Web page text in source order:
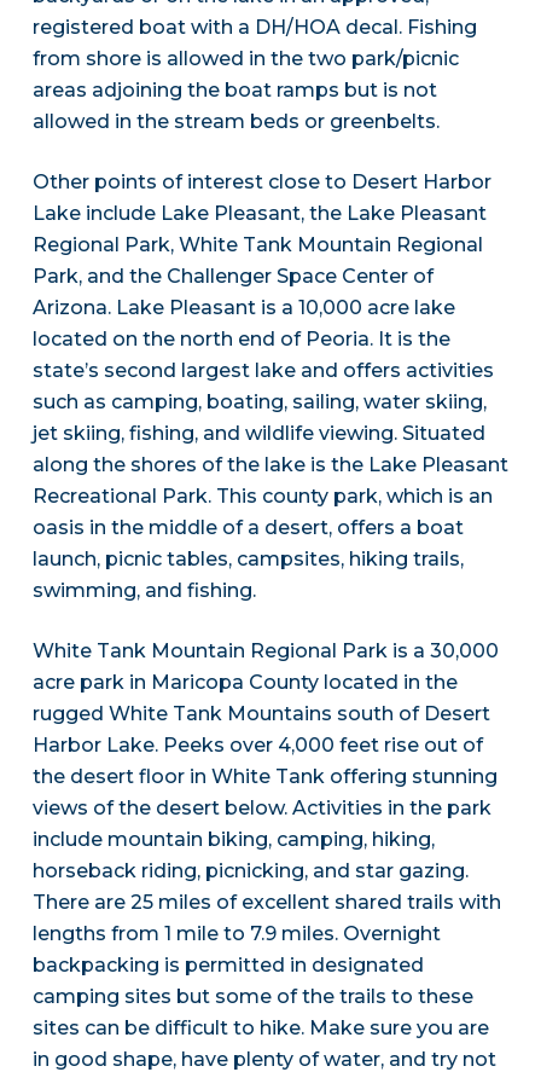
registered boat with a DH/HOA decal. Fishing
from shore is allowed in the two park/picnic
areas adjoining the boat ramps but is not
allowed in the stream beds or greenbelts.
Other points of interest close to Desert Harbor
Lake include Lake Pleasant, the Lake Pleasant
Regional Park, White Tank Mountain Regional
Park, and the Challenger Space Center of
Arizona. Lake Pleasant is a 10,000 acre lake
located on the north end of Peoria. It is the
state’s second largest lake and offers activities
such as camping, boating, sailing, water skiing,
jet skiing, fishing, and wildlife viewing. Situated
along the shores of the lake is the Lake Pleasant
Recreational Park. This county park, which is an
oasis in the middle of a desert, offers a boat
launch, picnic tables, campsites, hiking trails,
swimming, and fishing.
White Tank Mountain Regional Park is a 30,000
acre park in Maricopa County located in the
rugged White Tank Mountains south of Desert
Harbor Lake. Peeks over 4,000 feet rise out of
the desert floor in White Tank offering stunning
views of the desert below. Activities in the park
include mountain biking, camping, hiking,
horseback riding, picnicking, and star gazing.
There are 25 miles of excellent shared trails with
lengths from 1 mile to 7.9 miles. Overnight
backpacking is permitted in designated
camping sites but some of the trails to these
sites can be difficult to hike. Make sure you are
in good shape, have plenty of water, and try not